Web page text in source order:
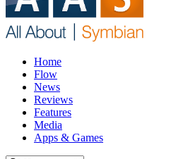
Home
Flow
News
Reviews
Features
Media
Apps & Games